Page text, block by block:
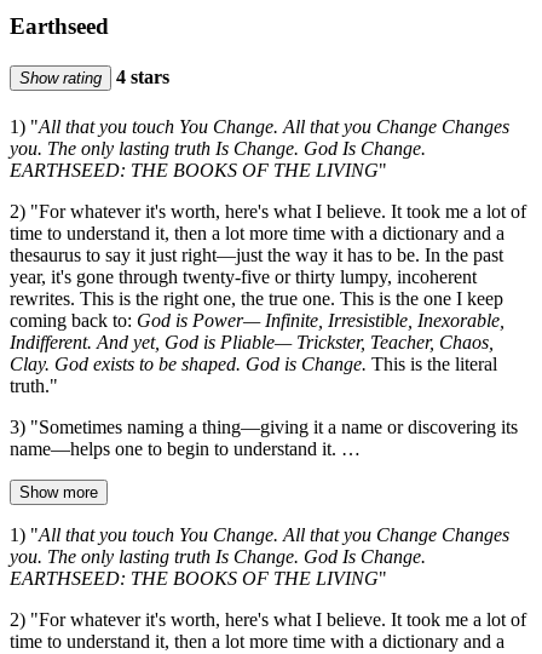
Earthseed
Show rating 4 stars
1) "All that you touch You Change. All that you Change Changes
you. The only lasting truth Is Change. God Is Change.
EARTHSEED: THE BOOKS OF THE LIVING"
2) "For whatever it's worth, here's what I believe. It took me a lot of
time to understand it, then a lot more time with a dictionary and a
thesaurus to say it just right—just the way it has to be. In the past
year, it's gone through twenty-five or thirty lumpy, incoherent
rewrites. This is the right one, the true one. This is the one I keep
coming back to: God is Power— Infinite, Irresistible, Inexorable,
Indifferent. And yet, God is Pliable— Trickster, Teacher, Chaos,
Clay. God exists to be shaped. God is Change. This is the literal
truth."
3) "Sometimes naming a thing—giving it a name or discovering its
name—helps one to begin to understand it. …
Show more
1) "All that you touch You Change. All that you Change Changes
you. The only lasting truth Is Change. God Is Change.
EARTHSEED: THE BOOKS OF THE LIVING"
2) "For whatever it's worth, here's what I believe. It took me a lot of
time to understand it, then a lot more time with a dictionary and a